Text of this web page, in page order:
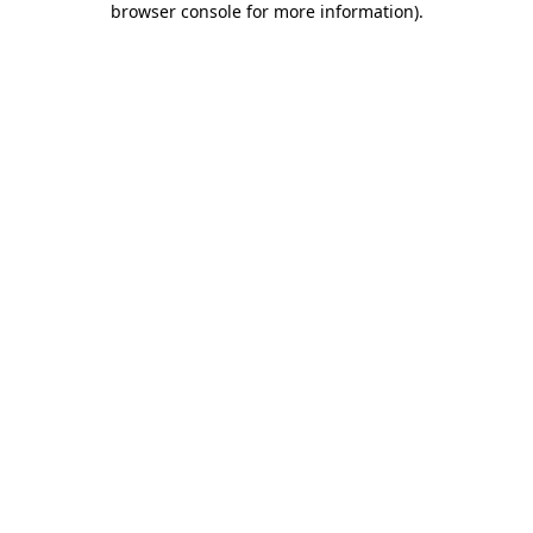
browser console for more information).